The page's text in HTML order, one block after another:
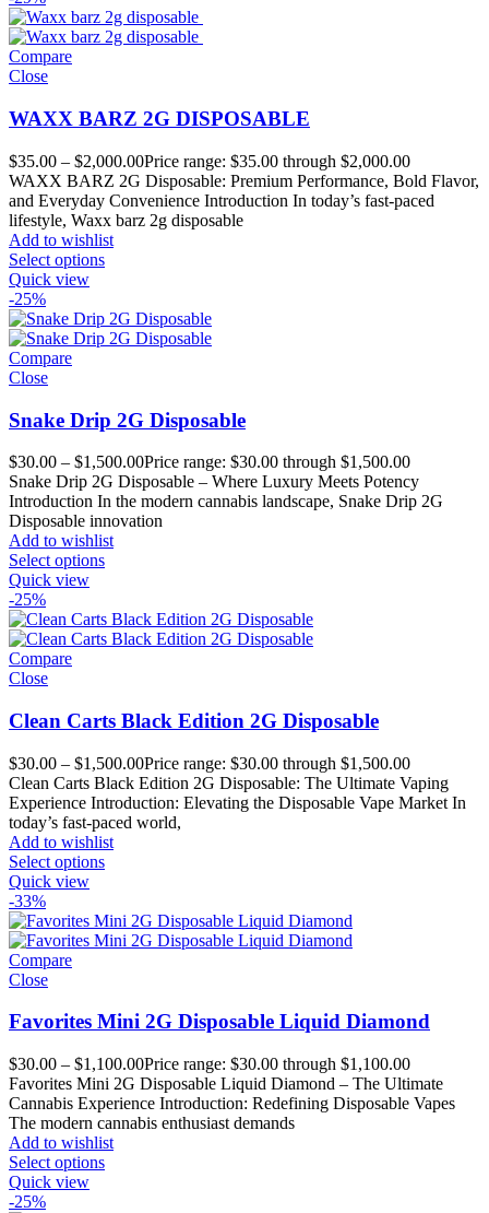
Compare
Close
WAXX BARZ 2G DISPOSABLE
$35.00 – $2,000.00Price range: $35.00 through $2,000.00
WAXX BARZ 2G Disposable: Premium Performance, Bold Flavor,
and Everyday Convenience Introduction In today’s fast-paced
lifestyle, Waxx barz 2g disposable
Add to wishlist
Select options
Quick view
-25%
Compare
Close
Snake Drip 2G Disposable
$30.00 – $1,500.00Price range: $30.00 through $1,500.00
Snake Drip 2G Disposable – Where Luxury Meets Potency
Introduction In the modern cannabis landscape, Snake Drip 2G
Disposable innovation
Add to wishlist
Select options
Quick view
-25%
Compare
Close
Clean Carts Black Edition 2G Disposable
$30.00 – $1,500.00Price range: $30.00 through $1,500.00
Clean Carts Black Edition 2G Disposable: The Ultimate Vaping
Experience Introduction: Elevating the Disposable Vape Market In
today’s fast-paced world,
Add to wishlist
Select options
Quick view
-33%
Compare
Close
Favorites Mini 2G Disposable Liquid Diamond
$30.00 – $1,100.00Price range: $30.00 through $1,100.00
Favorites Mini 2G Disposable Liquid Diamond – The Ultimate
Cannabis Experience Introduction: Redefining Disposable Vapes
The modern cannabis enthusiast demands
Add to wishlist
Select options
Quick view
-25%